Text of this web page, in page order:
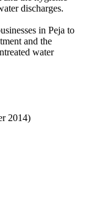
discharges.
in Peja to
and the
water
2014)